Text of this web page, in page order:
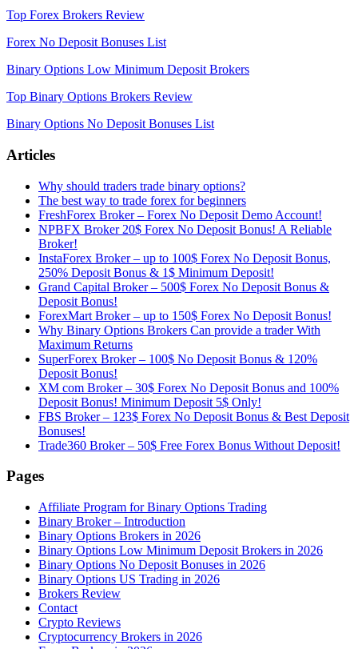
Top Forex Brokers Review
Forex No Deposit Bonuses List
Binary Options Low Minimum Deposit Brokers
Top Binary Options Brokers Review
Binary Options No Deposit Bonuses List
Articles
Why should traders trade binary options?
The best way to trade forex for beginners
FreshForex Broker – Forex No Deposit Demo Account!
NPBFX Broker 20$ Forex No Deposit Bonus! A Reliable
Broker!
InstaForex Broker – up to 100$ Forex No Deposit Bonus,
250% Deposit Bonus & 1$ Minimum Deposit!
Grand Capital Broker – 500$ Forex No Deposit Bonus &
Deposit Bonus!
ForexMart Broker – up to 150$ Forex No Deposit Bonus!
Why Binary Options Brokers Can provide a trader With
Maximum Returns
SuperForex Broker – 100$ No Deposit Bonus & 120%
Deposit Bonus!
XM com Broker – 30$ Forex No Deposit Bonus and 100%
Deposit Bonus! Minimum Deposit 5$ Only!
FBS Broker – 123$ Forex No Deposit Bonus & Best Deposit
Bonuses!
Trade360 Broker – 50$ Free Forex Bonus Without Deposit!
Pages
Affiliate Program for Binary Options Trading
Binary Broker – Introduction
Binary Options Brokers in 2026
Binary Options Low Minimum Deposit Brokers in 2026
Binary Options No Deposit Bonuses in 2026
Binary Options US Trading in 2026
Brokers Review
Contact
Crypto Reviews
Cryptocurrency Brokers in 2026